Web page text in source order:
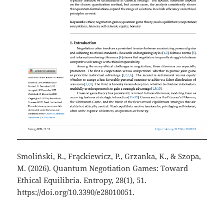
Smoliński, R., Frąckiewicz, P., Grzanka, K., & Szopa,
M. (2026). Quantum Negotiation Games: Toward
Ethical Equilibria. Entropy, 28(1), 51.
https://doi.org/10.3390/e28010051.